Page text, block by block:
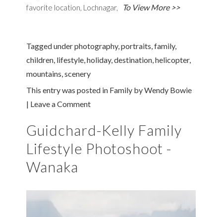
favorite location, Lochnagar,
To View More >>
Tagged underphotography,portraits,family,
children, lifestyle,holiday,destination,helicopter,
mountains,scenery
This entry was posted in Family byWendy Bowie
| Leave a Comment
Guidchard-Kelly Family
Lifestyle Photoshoot -
Wanaka